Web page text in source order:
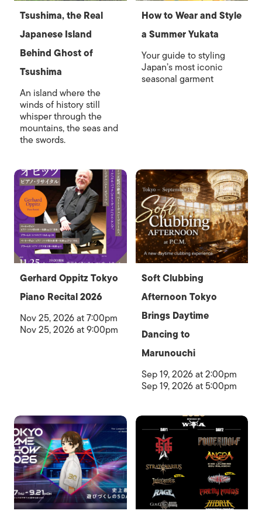
Tsushima, the Real
Japanese Island
Behind Ghost of
Tsushima
An island where the
winds of history still
whisper through the
mountains, the seas and
the swords.
How to Wear and Style
a Summer Yukata
Your guide to styling
Japan’s most iconic
seasonal garment
Gerhard Oppitz Tokyo
Piano Recital 2026
Nov 25, 2026 at 7:00pm
Nov 25, 2026 at 9:00pm
Soft Clubbing
Afternoon Tokyo
Brings Daytime
Dancing to
Marunouchi
Sep 19, 2026 at 2:00pm
Sep 19, 2026 at 5:00pm